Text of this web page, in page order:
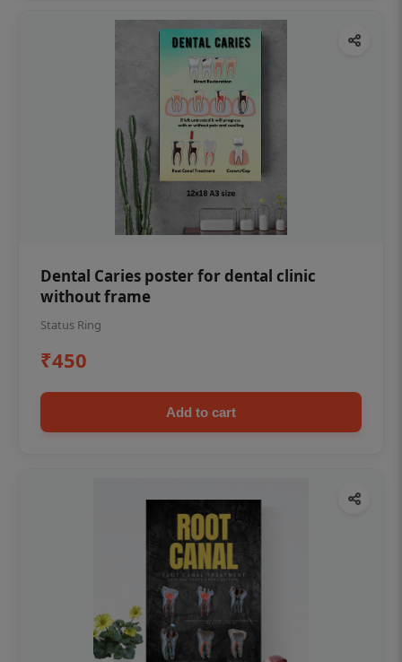
Dental Caries poster for dental clinic
without frame
Status Ring
₹450
Add to cart